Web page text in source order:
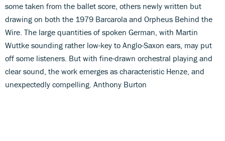
some taken from the ballet score, others newly written but
drawing on both the 1979 Barcarola and Orpheus Behind the
Wire. The large quantities of spoken German, with Martin
Wuttke sounding rather low-key to Anglo-Saxon ears, may put
off some listeners. But with fine-drawn orchestral playing and
clear sound, the work emerges as characteristic Henze, and
unexpectedly compelling. Anthony Burton